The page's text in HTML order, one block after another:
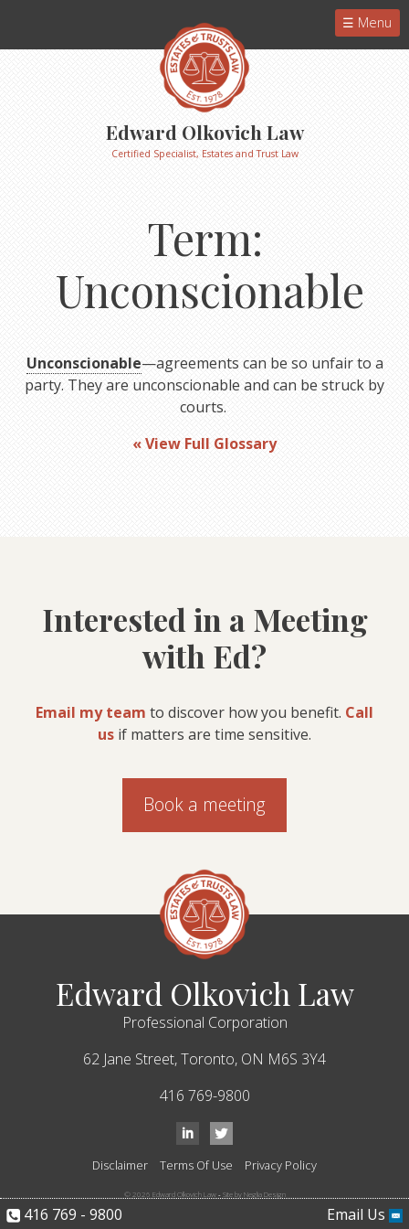
Menu
Edward Olkovich Law
Certified Specialist, Estates and Trust Law
Term:
Unconscionable
Unconscionable—agreements can be so unfair to a
party. They are unconscionable and can be struck by
courts.
« View Full Glossary
Interested in a Meeting
with Ed?
Email my team to discover how you benefit. Call
us if matters are time sensitive.
Book a meeting
Edward Olkovich Law
Professional Corporation
62 Jane Street,Toronto, ON M6S 3Y4
416 769-9800
Disclaimer Terms Of Use Privacy Policy
© 2026 Edward Olkovich Law-Site by Neglia Design
416 769 - 9800 Email Us